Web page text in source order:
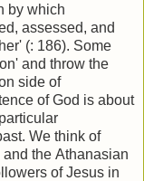
by which
assessed, and
(: 186). Some
and throw the
side of
of God is about
We think of
the Athanasian
of Jesus in